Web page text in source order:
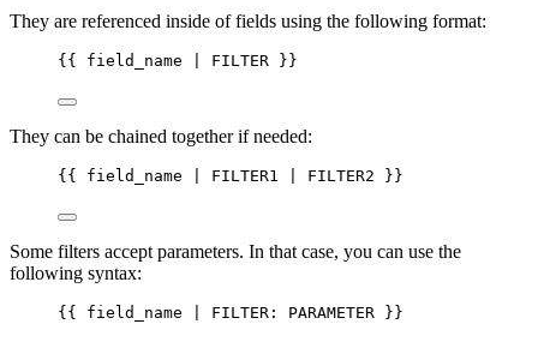
They are referenced inside of fields using the following format:
{{ field_name FILTER }}
They can be chained together if needed:
{{ field_name FILTER1 FILTER2 }}
Some filters accept parameters. In that case, you can use the
following syntax:
{{ field_name FILTER: PARAMETER }}